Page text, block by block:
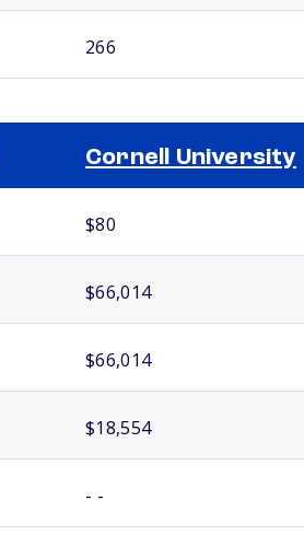
266
Cornell University
$80
$66,014
$66,014
$18,554
- -